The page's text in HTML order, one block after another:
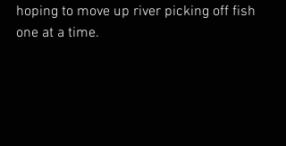
hoping to move up river picking off fish
one at a time.